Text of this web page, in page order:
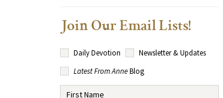
Join Our Email Lists!
Daily Devotion
Newsletter & Updates
Latest From AnneBlog